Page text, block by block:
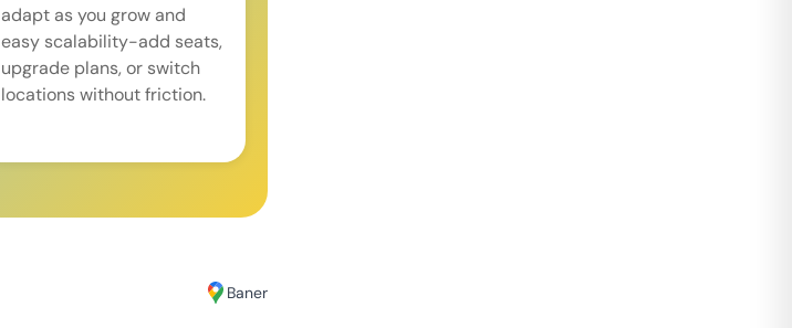
adapt as you grow and
easy scalability-add seats,
upgrade plans, or switch
locations without friction.
Baner